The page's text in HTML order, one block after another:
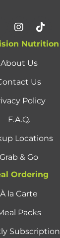
Nutrition
About Us
Us
Policy
F.A.Q.
Locations
Grab & Go
Ordering
À la Carte
Packs
Subscription